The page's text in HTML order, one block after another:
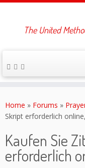
to
content
The United
Home » Forums »
Skript erforderlich online,
Kaufen Sie
erforderlich